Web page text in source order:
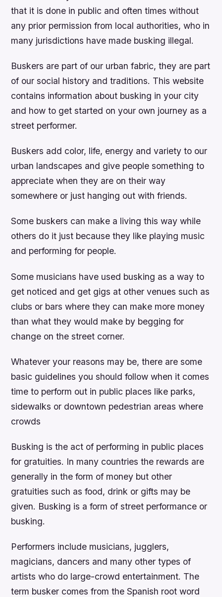
that it is done in public and often times without
any prior permission from local authorities, who in
many jurisdictions have made busking illegal.
Buskers are part of our urban fabric, they are part
of our social history and traditions. This website
contains information about busking in your city
and how to get started on your own journey as a
street performer.
Buskers add color, life, energy and variety to our
urban landscapes and give people something to
appreciate when they are on their way
somewhere or just hanging out with friends.
Some buskers can make a living this way while
others do it just because they like playing music
and performing for people.
Some musicians have used busking as a way to
get noticed and get gigs at other venues such as
clubs or bars where they can make more money
than what they would make by begging for
change on the street corner.
Whatever your reasons may be, there are some
basic guidelines you should follow when it comes
time to perform out in public places like parks,
sidewalks or downtown pedestrian areas where
crowds
Busking is the act of performing in public places
for gratuities. In many countries the rewards are
generally in the form of money but other
gratuities such as food, drink or gifts may be
given. Busking is a form of street performance or
busking.
Performers include musicians, jugglers,
magicians, dancers and many other types of
artists who do large-crowd entertainment. The
term busker comes from the Spanish root word